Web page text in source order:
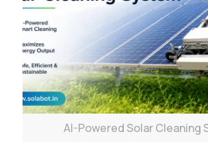
AI-Powered Solar Cleaning